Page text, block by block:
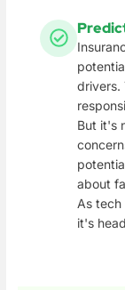
drivers.
But it's
about
As
it's